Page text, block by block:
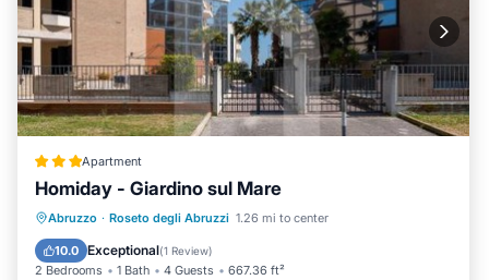
Apartment
Homiday - Giardino sul Mare
Abruzzo · Roseto degli Abruzzi 1.26 mi to center
10.0 Exceptional(1 Review)
2 Bedrooms 1 Bath 4 Guests 667.36 ft²
Parking View
Air Conditioner
Internet